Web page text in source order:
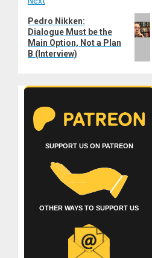
Next
post:
Pedro Nikken:
Dialogue Must be the
Main Option, Not a Plan
B (Interview)
SUPPORT US ON PATREON
OTHER WAYS TO SUPPORT US